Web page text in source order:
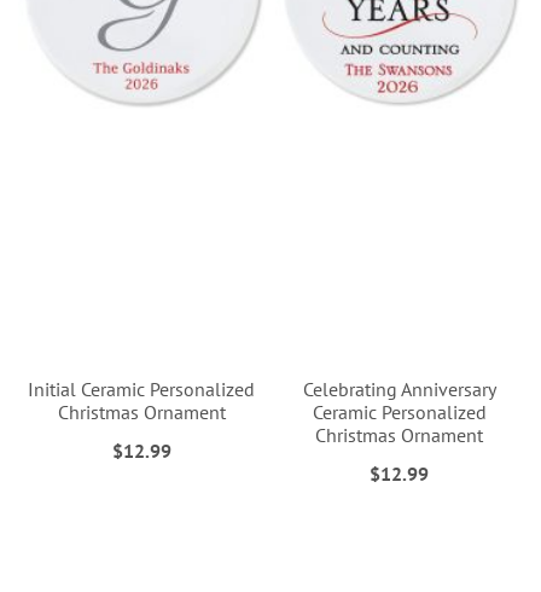
Initial Ceramic Personalized
Christmas Ornament
$12.99
Celebrating Anniversary
Ceramic Personalized
Christmas Ornament
$12.99